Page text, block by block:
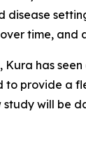
time,
has
to provide
will be